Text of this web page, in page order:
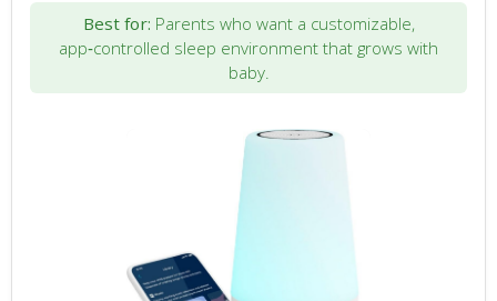
Best for: Parents who want a customizable,
app‑controlled sleep environment that grows with
baby.